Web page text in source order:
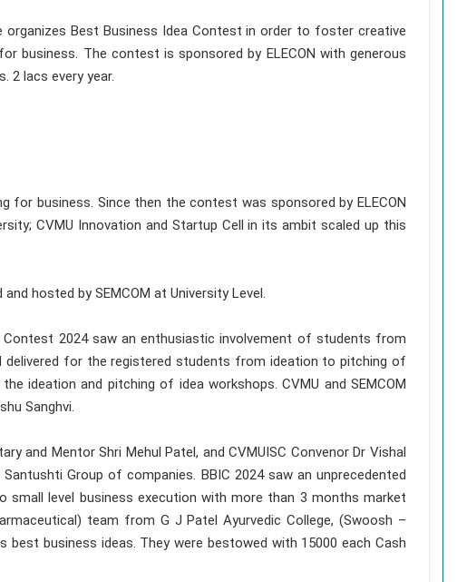
organizes Best Business Idea Contest in order to foster creative
business. The contest is sponsored by ELECON with generous
2 lacs every year.
for business. Since then the contest was sponsored by ELECON
CVMU Innovation and Startup Cell in its ambit scaled up this
hosted by SEMCOM at University Level.
Contest 2024 saw an enthusiastic involvement of students from
delivered for the registered students from ideation to pitching of
ideation and pitching of idea workshops. CVMU and SEMCOM
Sanghvi.
and Mentor Shri Mehul Patel, and CVMUISC Convenor Dr Vishal
Group of companies. BBIC 2024 saw an unprecedented
level business execution with more than 3 months market
team from G J Patel Ayurvedic College, (Swoosh –
best business ideas. They were bestowed with 15000 each Cash